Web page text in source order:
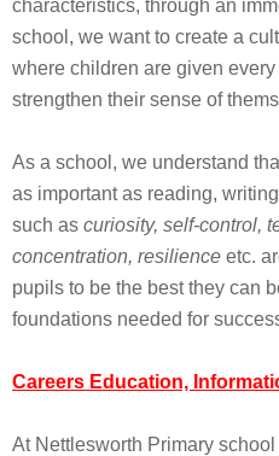
characteristics, through an
school, we want to create a
where children are given
strengthen their sense of
As a school, we understand
as important as reading,
such as curiosity, self-control,
concentration, resilience etc.
pupils to be the best they can
foundations needed for
Careers Education,
At Nettlesworth Primary